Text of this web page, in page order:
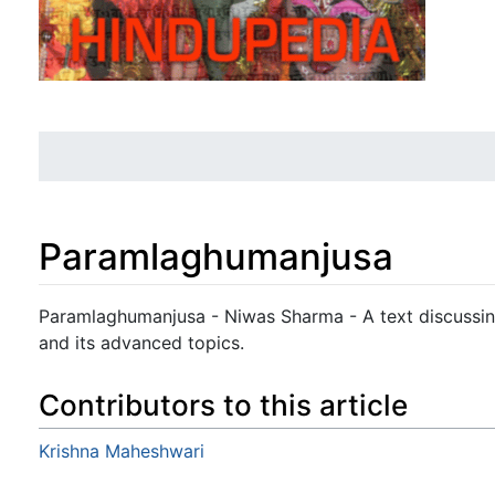
Paramlaghumanjusa
Jump to:navigation, search
Paramlaghumanjusa - Niwas Sharma - A text
and its advanced topics.
Contributors to this article
Krishna Maheshwari